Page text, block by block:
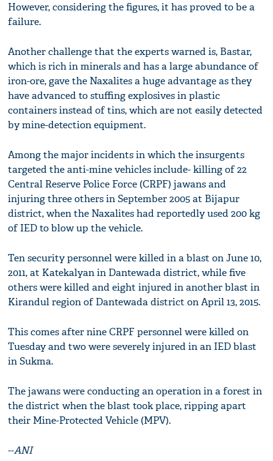
However, considering the figures, it has proved to be a
failure.
Another challenge that the experts warned is, Bastar,
which is rich in minerals and has a large abundance of
iron-ore, gave the Naxalites a huge advantage as they
have advanced to stuffing explosives in plastic
containers instead of tins, which are not easily detected
by mine-detection equipment.
Among the major incidents in which the insurgents
targeted the anti-mine vehicles include- killing of 22
Central Reserve Police Force (CRPF) jawans and
injuring three others in September 2005 at Bijapur
district, when the Naxalites had reportedly used 200 kg
of IED to blow up the vehicle.
Ten security personnel were killed in a blast on June 10,
2011, at Katekalyan in Dantewada district, while five
others were killed and eight injured in another blast in
Kirandul region of Dantewada district on April 13, 2015.
This comes after nine CRPF personnel were killed on
Tuesday and two were severely injured in an IED blast
in Sukma.
The jawans were conducting an operation in a forest in
the district when the blast took place, ripping apart
their Mine-Protected Vehicle (MPV).
--ANI